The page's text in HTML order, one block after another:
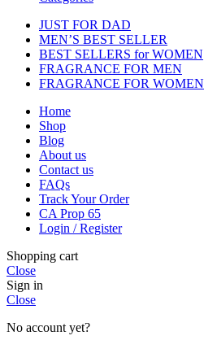
JUST FOR DAD
MEN’S BEST SELLER
BEST SELLERS for WOMEN
FRAGRANCE FOR MEN
FRAGRANCE FOR WOMEN
Home
Shop
Blog
About us
Contact us
FAQs
Track Your Order
CA Prop 65
Login / Register
Shopping cart
Close
Sign in
Close
No account yet?